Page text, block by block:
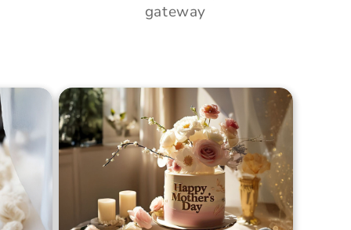
gateway
Golden Hour Grace Cake